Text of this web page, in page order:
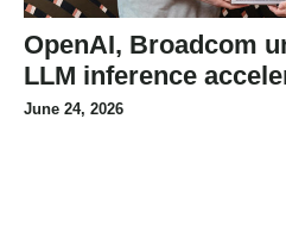
OpenAI, Broadcom
LLM inference
June 24, 2026